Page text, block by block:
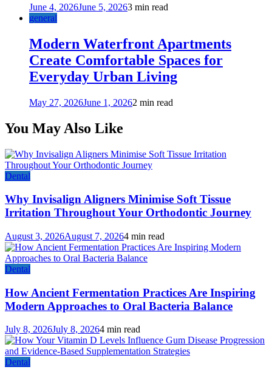
June 4, 2026June 5, 20263 min read
general
Modern Waterfront Apartments
Create Comfortable Spaces for
Everyday Urban Living
May 27, 2026June 1, 20262 min read
You May Also Like
Dental
Why Invisalign Aligners Minimise Soft Tissue
Irritation Throughout Your Orthodontic Journey
August 3, 2026August 7, 20264 min read
Dental
How Ancient Fermentation Practices Are Inspiring
Modern Approaches to Oral Bacteria Balance
July 8, 2026July 8, 20264 min read
Dental